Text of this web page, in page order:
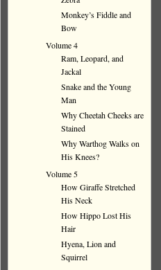
Monkey’s Fiddle and
Bow
Volume 4
Ram, Leopard, and
Jackal
Snake and the Young
Man
Why Cheetah Cheeks are
Stained
Why Warthog Walks on
His Knees?
Volume 5
How Giraffe Stretched
His Neck
How Hippo Lost His
Hair
Hyena, Lion and
Squirrel